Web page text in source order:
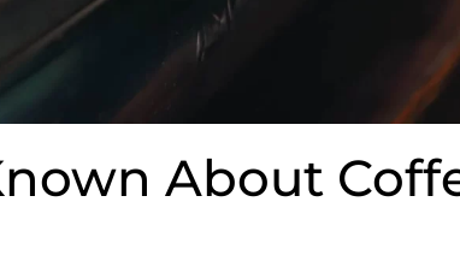
About